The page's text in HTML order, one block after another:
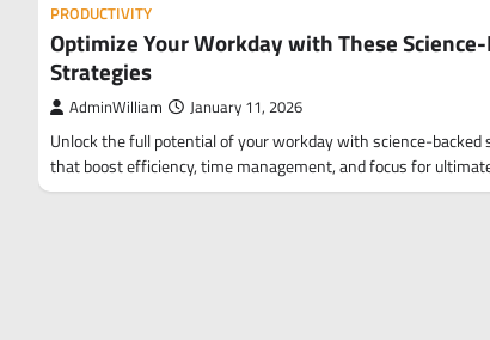
PRODUCTIVITY
Optimize Your Workday with These
Strategies
AdminWilliam January 11, 2026
Unlock the full potential of your workday with science-backed
that boost efficiency, time management, and focus for